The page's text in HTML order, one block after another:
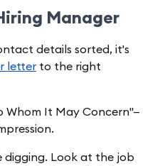
Manager
details sorted, it's
letter to the right
Whom It May Concern"—
digging. Look at the job